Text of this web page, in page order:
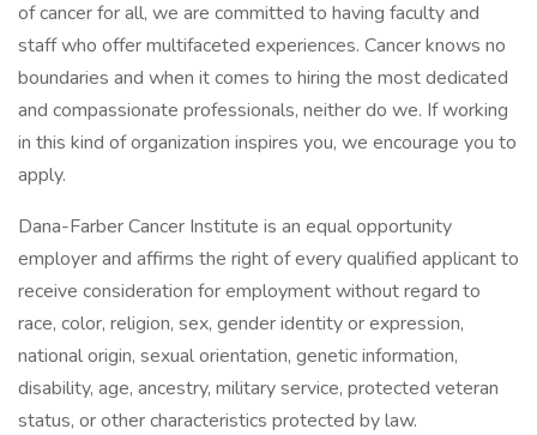
of cancer for all, we are committed to having faculty and
staff who offer multifaceted experiences. Cancer knows no
boundaries and when it comes to hiring the most dedicated
and compassionate professionals, neither do we. If working
in this kind of organization inspires you, we encourage you to
apply.
Dana-Farber Cancer Institute is an equal opportunity
employer and affirms the right of every qualified applicant to
receive consideration for employment without regard to
race, color, religion, sex, gender identity or expression,
national origin, sexual orientation, genetic information,
disability, age, ancestry, military service, protected veteran
status, or other characteristics protected by law.